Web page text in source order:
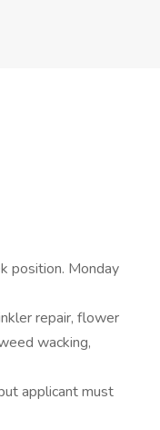
position. Monday
repair, flower
wacking,
applicant must